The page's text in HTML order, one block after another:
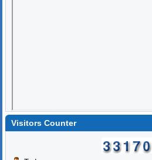
Visitors Counter